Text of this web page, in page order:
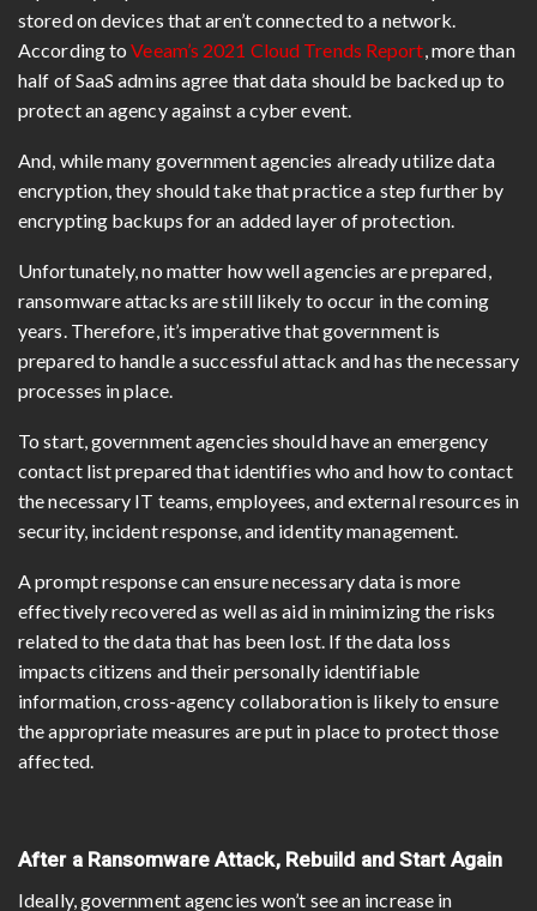
stored on devices that aren’t connected to a network.
According toVeeam’s 2021 Cloud Trends Report, more than
half of SaaS admins agree that data should be backed up to
protect an agency against a cyber event.
And, while many government agencies already utilize data
encryption, they should take that practice a step further by
encrypting backups for an added layer of protection.
Unfortunately, no matter how well agencies are prepared,
ransomware attacks are still likely to occur in the coming
years. Therefore, it’s imperative that government is
prepared to handle a successful attack and has the necessary
processes in place.
To start, government agencies should have an emergency
contact list prepared that identifies who and how to contact
the necessary IT teams, employees, and external resources in
security, incident response, and identity management.
A prompt response can ensure necessary data is more
effectively recovered as well as aid in minimizing the risks
related to the data that has been lost. If the data loss
impacts citizens and their personally identifiable
information, cross-agency collaboration is likely to ensure
the appropriate measures are put in place to protect those
affected.
After a Ransomware Attack, Rebuild and Start Again
Ideally, government agencies won’t see an increase in